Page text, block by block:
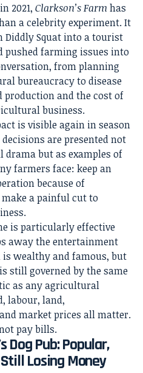
2021, Clarkson’s Farm has
a celebrity experiment. It
Diddly Squat into a tourist
pushed farming issues into
from planning
bureaucracy to disease
production and the cost of
business.
is visible again in season
decisions are presented not
drama but as examples of
farmers face: keep an
because of
a painful cut to
is particularly effective
away the entertainment
is wealthy and famous, but
still governed by the same
as any agricultural
labour, land,
market prices all matter.
pay bills.
Dog Pub: Popular,
Losing Money